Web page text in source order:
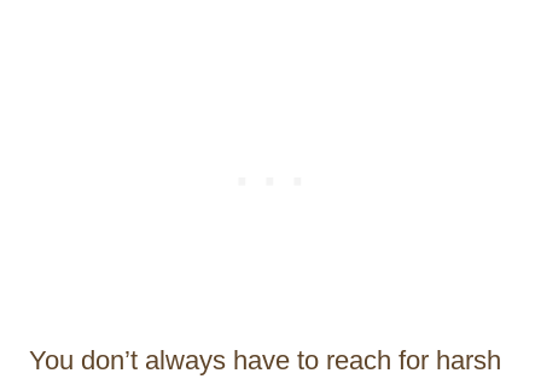
You don’t always have to reach for harsh